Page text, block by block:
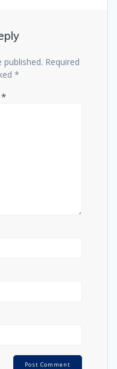
published. Required
*
*